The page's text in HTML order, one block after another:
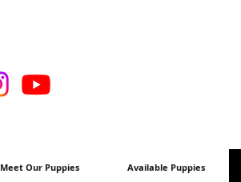
Meet Our Puppies Available Puppies